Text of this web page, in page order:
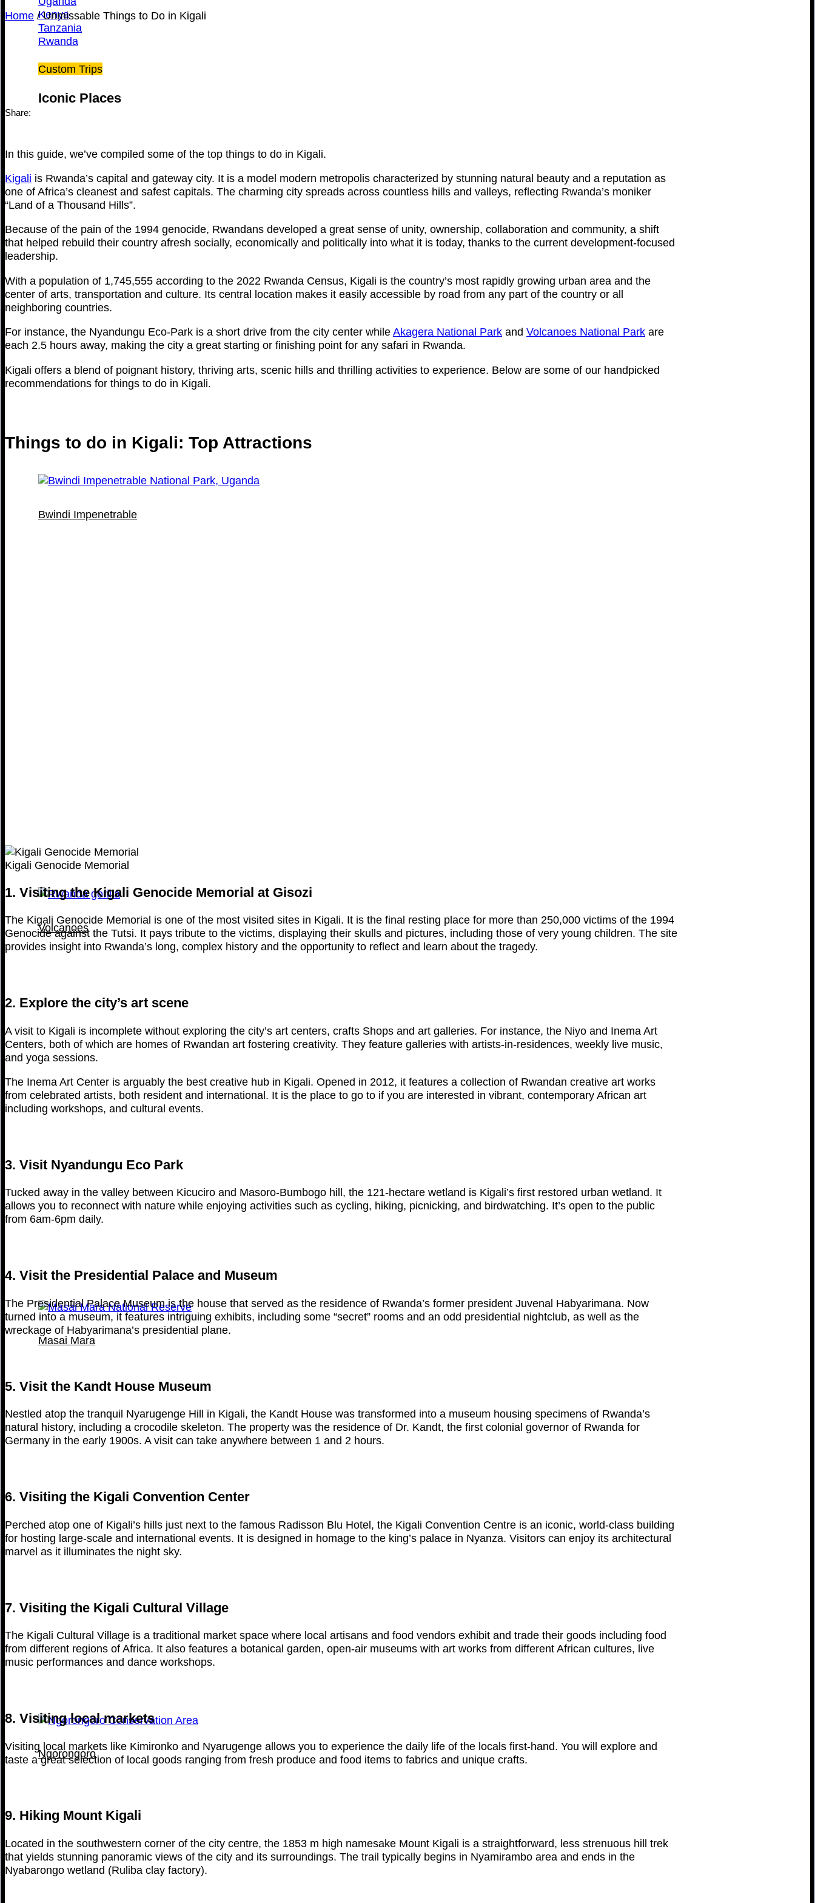
Kenya
Tanzania
Rwanda
Custom Trips
Iconic Places
Bwindi Impenetrable
Volcanoes
Masai Mara
Ngorongoro
Home /Unmissable Things to Do in Kigali
Share:
In this guide, we’ve compiled some of the top things to do in Kigali.
Kigali is Rwanda’s capital and gateway city. It is a model modern metropolis characterized by stunning natural beauty and a reputation as
one of Africa’s cleanest and safest capitals. The charming city spreads across countless hills and valleys, reflecting Rwanda’s moniker
“Land of a Thousand Hills”.
Because of the pain of the 1994 genocide, Rwandans developed a great sense of unity, ownership, collaboration and community, a shift
that helped rebuild their country afresh socially, economically and politically into what it is today, thanks to the current development-focused
leadership.
With a population of 1,745,555 according to the 2022 Rwanda Census, Kigali is the country’s most rapidly growing urban area and the
center of arts, transportation and culture. Its central location makes it easily accessible by road from any part of the country or all
neighboring countries.
For instance, the Nyandungu Eco-Park is a short drive from the city center whileAkagera National Park and Volcanoes National Park are
each 2.5 hours away, making the city a great starting or finishing point for any safari in Rwanda.
Kigali offers a blend of poignant history, thriving arts, scenic hills and thrilling activities to experience. Below are some of our handpicked
recommendations for things to do in Kigali.
Things to do in Kigali: Top Attractions
Kigali Genocide Memorial
1. Visiting the Kigali Genocide Memorial at Gisozi
The Kigali Genocide Memorial is one of the most visited sites in Kigali. It is the final resting place for more than 250,000 victims of the 1994
Genocide against the Tutsi. It pays tribute to the victims, displaying their skulls and pictures, including those of very young children. The site
provides insight into Rwanda’s long, complex history and the opportunity to reflect and learn about the tragedy.
2. Explore the city’s art scene
A visit to Kigali is incomplete without exploring the city’s art centers, crafts Shops and art galleries. For instance, the Niyo and Inema Art
Centers, both of which are homes of Rwandan art fostering creativity. They feature galleries with artists-in-residences, weekly live music,
and yoga sessions.
The Inema Art Center is arguably the best creative hub in Kigali. Opened in 2012, it features a collection of Rwandan creative art works
from celebrated artists, both resident and international. It is the place to go to if you are interested in vibrant, contemporary African art
including workshops, and cultural events.
3. Visit Nyandungu Eco Park
Tucked away in the valley between Kicuciro and Masoro-Bumbogo hill, the 121-hectare wetland is Kigali’s first restored urban wetland. It
allows you to reconnect with nature while enjoying activities such as cycling, hiking, picnicking, and birdwatching. It’s open to the public
from 6am-6pm daily.
4. Visit the Presidential Palace and Museum
The Presidential Palace Museum is the house that served as the residence of Rwanda’s former president Juvenal Habyarimana. Now
turned into a museum, it features intriguing exhibits, including some “secret” rooms and an odd presidential nightclub, as well as the
wreckage of Habyarimana’s presidential plane.
5. Visit the Kandt House Museum
Nestled atop the tranquil Nyarugenge Hill in Kigali, the Kandt House was transformed into a museum housing specimens of Rwanda’s
natural history, including a crocodile skeleton. The property was the residence of Dr. Kandt, the first colonial governor of Rwanda for
Germany in the early 1900s. A visit can take anywhere between 1 and 2 hours.
6. Visiting the Kigali Convention Center
Perched atop one of Kigali’s hills just next to the famous Radisson Blu Hotel, the Kigali Convention Centre is an iconic, world-class building
for hosting large-scale and international events. It is designed in homage to the king’s palace in Nyanza. Visitors can enjoy its architectural
marvel as it illuminates the night sky.
7. Visiting the Kigali Cultural Village
The Kigali Cultural Village is a traditional market space where local artisans and food vendors exhibit and trade their goods including food
from different regions of Africa. It also features a botanical garden, open-air museums with art works from different African cultures, live
music performances and dance workshops.
8. Visiting local markets
Visiting local markets like Kimironko and Nyarugenge allows you to experience the daily life of the locals first-hand. You will explore and
taste a great selection of local goods ranging from fresh produce and food items to fabrics and unique crafts.
9. Hiking Mount Kigali
Located in the southwestern corner of the city centre, the 1853 m high namesake Mount Kigali is a straightforward, less strenuous hill trek
that yields stunning panoramic views of the city and its surroundings. The trail typically begins in Nyamirambo area and ends in the
Nyabarongo wetland (Ruliba clay factory).